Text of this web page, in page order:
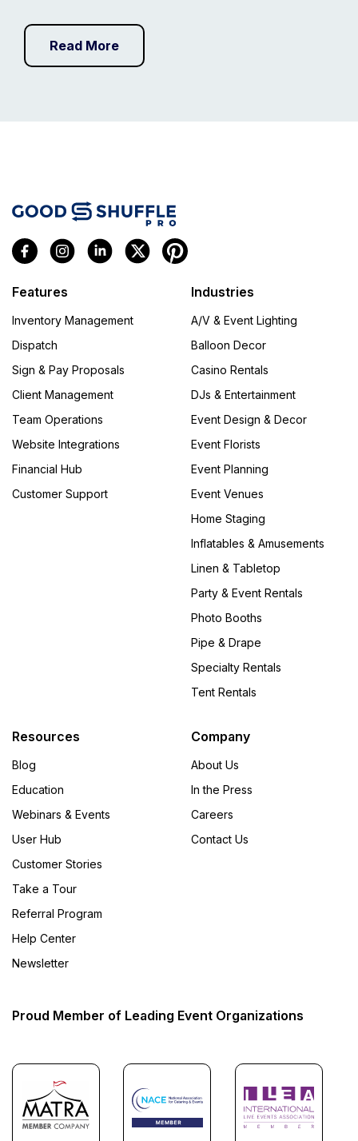
Read More
Features
Inventory Management
Dispatch
Sign & Pay Proposals
Client Management
Team Operations
Website Integrations
Financial Hub
Customer Support
Industries
A/V & Event Lighting
Balloon Decor
Casino Rentals
DJs & Entertainment
Event Design & Decor
Event Florists
Event Planning
Event Venues
Home Staging
Inflatables & Amusements
Linen & Tabletop
Party & Event Rentals
Photo Booths
Pipe & Drape
Specialty Rentals
Tent Rentals
Resources
Blog
Education
Webinars & Events
User Hub
Customer Stories
Take a Tour
Referral Program
Help Center
Newsletter
Company
About Us
In the Press
Careers
Contact Us
Proud Member of Leading Event Organizations